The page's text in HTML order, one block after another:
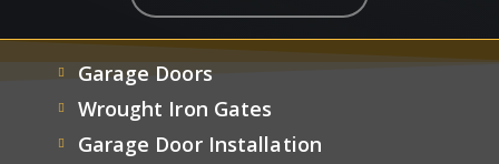
Garage Doors
Wrought Iron Gates
Garage Door Installation